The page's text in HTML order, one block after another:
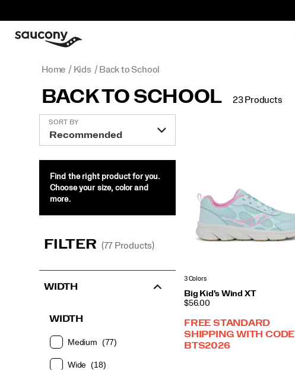
Home Kids Back to School
BACK TO SCHOOL 23 Products
3 Colors
Big Kid's Wind XT
PRICE
$56.00
FREE STANDARD
SHIPPING WITH CODE
BTS2026
SORT BY
Find the right product for you.
Choose your size, color and
more.
FILTER (77 Products)
WIDTH
WIDTH
Medium (77)
Wide (18)